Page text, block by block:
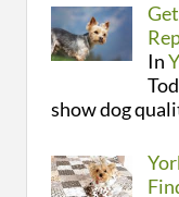
In
show dog